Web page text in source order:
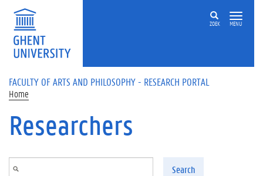
Skip to main content
ZOEK MENU
FACULTY OF ARTS AND PHILOSOPHY - RESEARCH PORTAL
Home
Researchers
Search